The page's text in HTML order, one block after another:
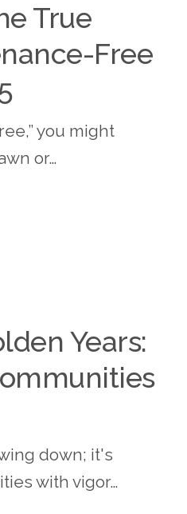
True
Free
you might
or…
Years:
down; it's
with vigor…